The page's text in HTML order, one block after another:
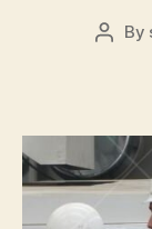
Post
By